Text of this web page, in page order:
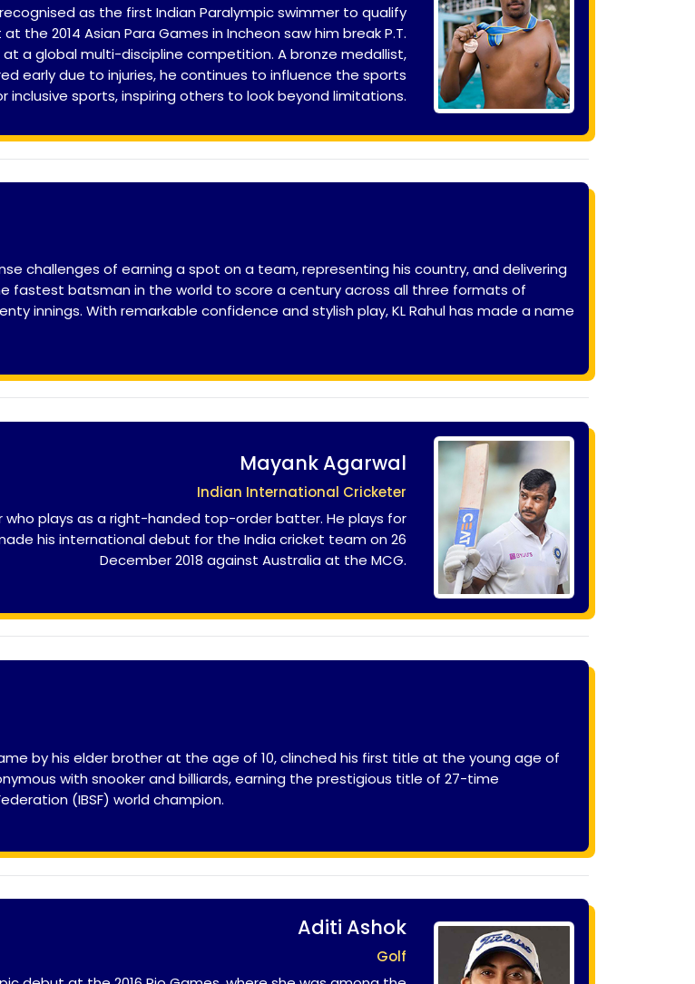
as the first Indian Paralympic swimmer to qualify
2014 Asian Para Games in Incheon saw him break P.T.
a global multi-discipline competition. A bronze medallist,
early due to injuries, he continues to influence the sports
sports, inspiring others to look beyond limitations.
challenges of earning a spot on a team, representing his country, and delivering
fastest batsman in the world to score a century across all three formats of
innings. With remarkable confidence and stylish play, KL Rahul has made a name
Mayank Agarwal
Indian International Cricketer
who plays as a right-handed top-order batter. He plays for
his international debut for the India cricket team on 26
December 2018 against Australia at the MCG.
by his elder brother at the age of 10, clinched his first title at the young age of
with snooker and billiards, earning the prestigious title of 27-time
(IBSF) world champion.
Aditi Ashok
Golf